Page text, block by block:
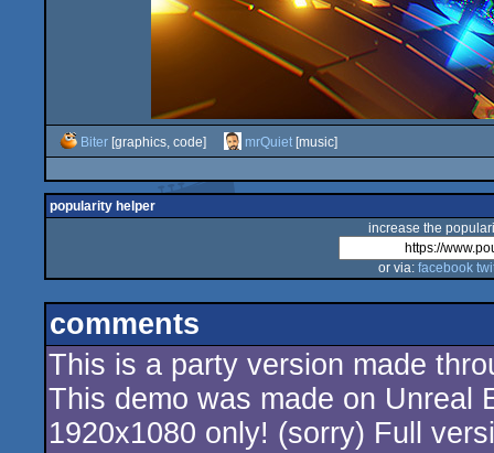
Biter [graphics, code] mrQuiet [music]
popularity helper
increase the
or via: facebook
comments
This is a party version made
This demo was made on Unreal
1920x1080 only! (sorry) Full